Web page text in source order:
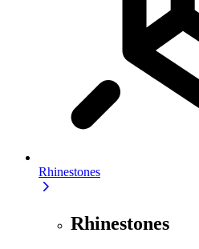
Rhinestones
Rhinestones